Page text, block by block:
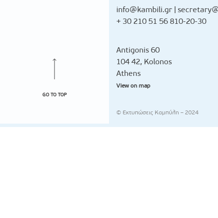
GO TO TOP
info@kambili.gr |
+ 30 210 51 56 810-20-30
Antigonis 60
104 42, Kolonos
Athens
View on map
© Εκτυπώσεις Καμπύλη – 2024